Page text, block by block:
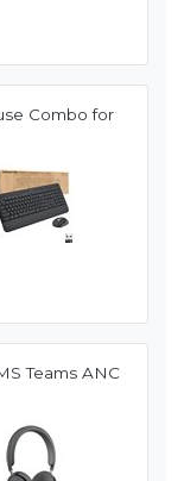
Combo for
Teams ANC